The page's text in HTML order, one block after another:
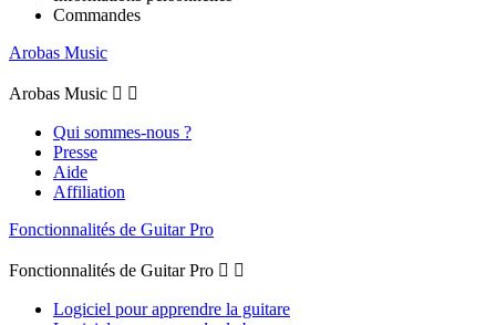
Commandes
Arobas Music
Arobas Music  
Qui sommes-nous ?
Presse
Aide
Affiliation
Fonctionnalités de Guitar Pro
Fonctionnalités de Guitar Pro  
Logiciel pour apprendre la guitare